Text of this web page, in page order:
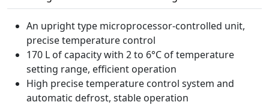
An upright type microprocessor-controlled unit,
precise temperature control
170 L of capacity with 2 to 6°C of temperature
setting range, efficient operation
High precise temperature control system and
automatic defrost, stable operation